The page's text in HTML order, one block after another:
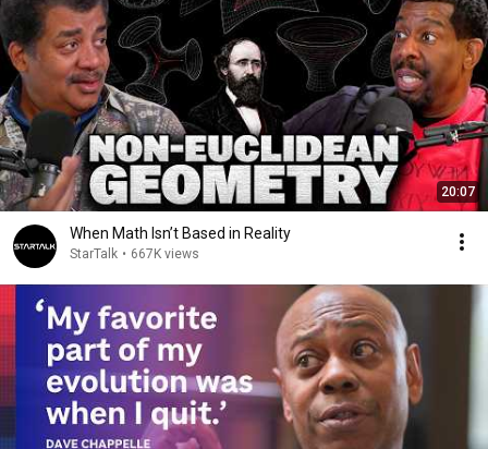
20:07
When Math Isn’t Based in Reality
StarTalk • 667K views